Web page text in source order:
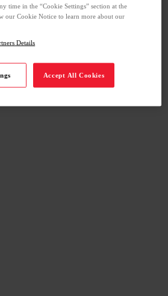
time in the “Cookie Settings” section at the
our Cookie Notice to learn more about our
Details
Accept All Cookies